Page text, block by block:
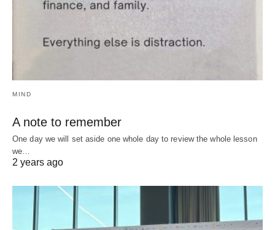
MIND
A note to remember
One day we will set aside one whole day to review the whole lesson
we…
2 years ago